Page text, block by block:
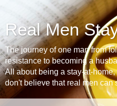
Real Men
The journey of one man from
resistance to becoming a
All about being a stay-at-
don't believe that real men can